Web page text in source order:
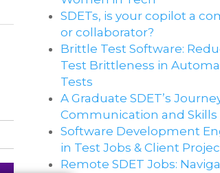
SDETs, is your copilot a
or collaborator?
Brittle Test Software​:
Test Brittleness in
Tests
A Graduate SDET’s
Communication and Skills​
Software Development
in Test Jobs & Client
Remote SDET Jobs: